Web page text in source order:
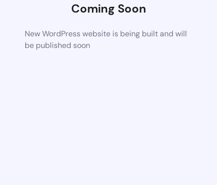
Coming Soon
New WordPress website is being built and will
be published soon